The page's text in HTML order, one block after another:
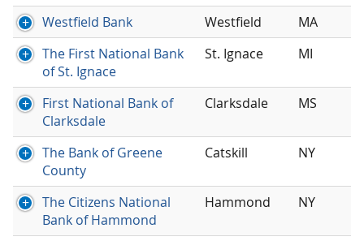
Westfield Bank Westfield
MA
The First National Bank
of St. Ignace
St. Ignace MI
First National Bank of
Clarksdale
Clarksdale MS
The Bank of Greene
County
Catskill NY
The Citizens National
Bank of Hammond
Hammond NY